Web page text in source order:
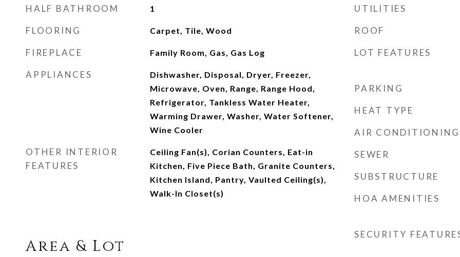
HALF BATHROOM 1
FLOORING Carpet, Tile, Wood
FIREPLACE Family Room, Gas, Gas Log
APPLIANCES
Dishwasher, Disposal, Dryer, Freezer,
Microwave, Oven, Range, Range Hood,
Refrigerator, Tankless Water Heater,
Warming Drawer, Washer, Water Softener,
Wine Cooler
OTHER INTERIOR
FEATURES
Ceiling Fan(s), Corian Counters, Eat-in
Kitchen, Five Piece Bath, Granite Counters,
Kitchen Island, Pantry, Vaulted Ceiling(s),
Walk-In Closet(s)
Area & Lot
UTILITIES
ROOF
LOT FEATURES
PARKING
HEAT TYPE
AIR CONDITIONING
SEWER
SUBSTRUCTURE
HOA AMENITIES
SECURITY